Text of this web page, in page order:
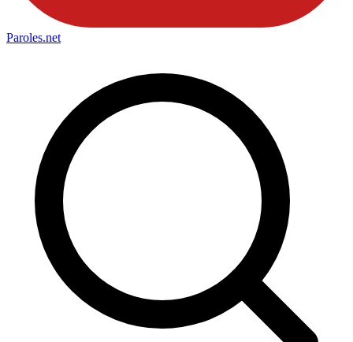
Paroles.net